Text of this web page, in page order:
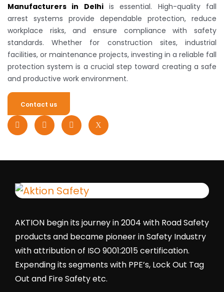
Manufacturers in Delhiis essential. High-quality fall
arrest systems provide dependable protection, reduce
workplace risks, and ensure compliance with safety
standards. Whether for construction sites, industrial
facilities, or maintenance projects, investing in a reliable fall
protection system is a crucial step toward creating a safe
and productive work environment.
Contact us
AKTION begin its journey in 2004 with Road Safety
products and became pioneer in Safety Industry
with attribution of ISO 9001:2015 certification.
Expending its segments with PPE’s, Lock Out Tag
Out and Fire Safety etc.